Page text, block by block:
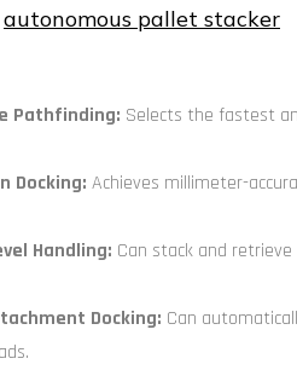
autonomous pallet stacker
Pathfinding: Selects the fastest
Docking: Achieves millimeter-
Handling: Can stack and
Docking: Can